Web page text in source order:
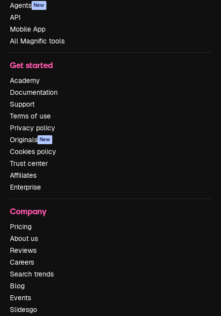
Agents New
API
Mobile App
All Magnific tools
Get started
Academy
Documentation
Support
Terms of use
Privacy policy
Originals New
Cookies policy
Trust center
Affiliates
Enterprise
Company
Pricing
About us
Reviews
Careers
Search trends
Blog
Events
Slidesgo